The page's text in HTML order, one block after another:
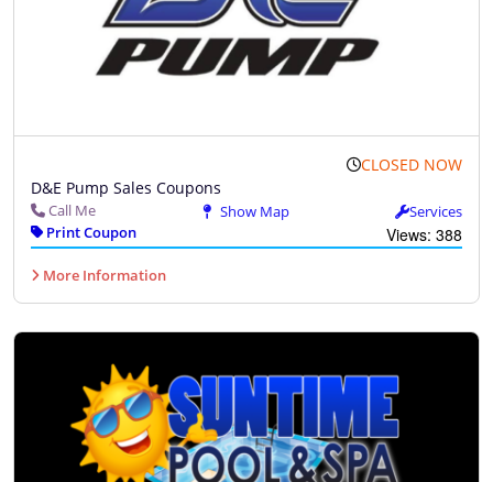
CLOSED NOW
D&E Pump Sales Coupons
Call Me Show Map
Services
Print Coupon
Views: 388
More Information